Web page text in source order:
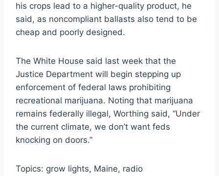
his crops lead to a higher-quality product, he
said, as noncompliant ballasts also tend to be
cheap and poorly designed.
The White House said last week that the
Justice Department will begin stepping up
enforcement of federal laws prohibiting
recreational marijuana. Noting that marijuana
remains federally illegal, Worthing said, “Under
the current climate, we don’t want feds
knocking on doors.”
Topics: grow lights, Maine, radio